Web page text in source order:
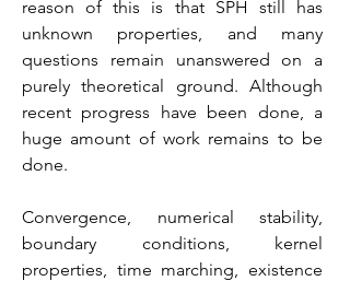
reason of this is that SPH still has
unknown properties, and many
questions remain unanswered on a
purely theoretical ground. Although
recent progress have been done, a
huge amount of work remains to be
done.
Convergence, numerical stability,
boundary conditions, kernel
properties, time marching, existence